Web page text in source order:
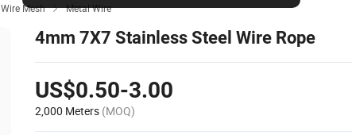
Wire Mesh  Metal Wire
4mm 7X7 Stainless Steel Wire Rope
US$0.50-3.00
2,000 Meters (MOQ)